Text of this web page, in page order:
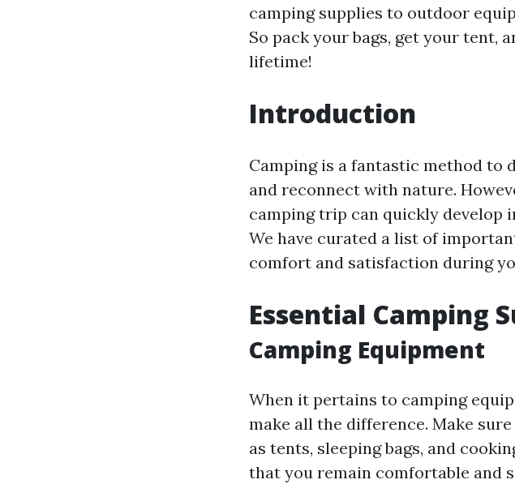
camping supplies to outdoor
So pack your bags, get your tent,
lifetime!
Introduction
Camping is a fantastic method to
and reconnect with nature.
camping trip can quickly develop
We have curated a list of
comfort and satisfaction during
Essential Camping
Camping Equipment
When it pertains to camping
make all the difference. Make
as tents, sleeping bags, and
that you remain comfortable and